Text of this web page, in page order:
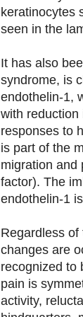
keratinocytes
seen in the
It has also
syndrome, is
endothelin-1,
with reduction
responses to
is part of the
migration and
factor). The
endothelin-1
Regardless
changes are
recognized to
pain is
activity,